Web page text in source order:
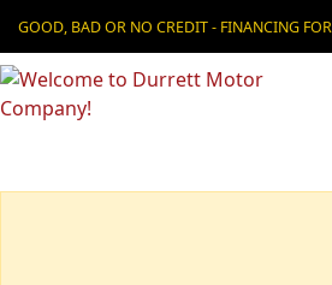
GOOD, BAD OR NO CREDIT - FINANCING